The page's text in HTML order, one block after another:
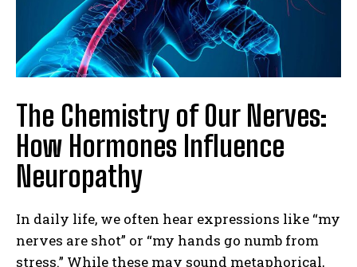
The Chemistry of Our Nerves:
How Hormones Influence
Neuropathy
In daily life, we often hear expressions like “my
nerves are shot” or “my hands go numb from
stress.” While these may sound metaphorical,